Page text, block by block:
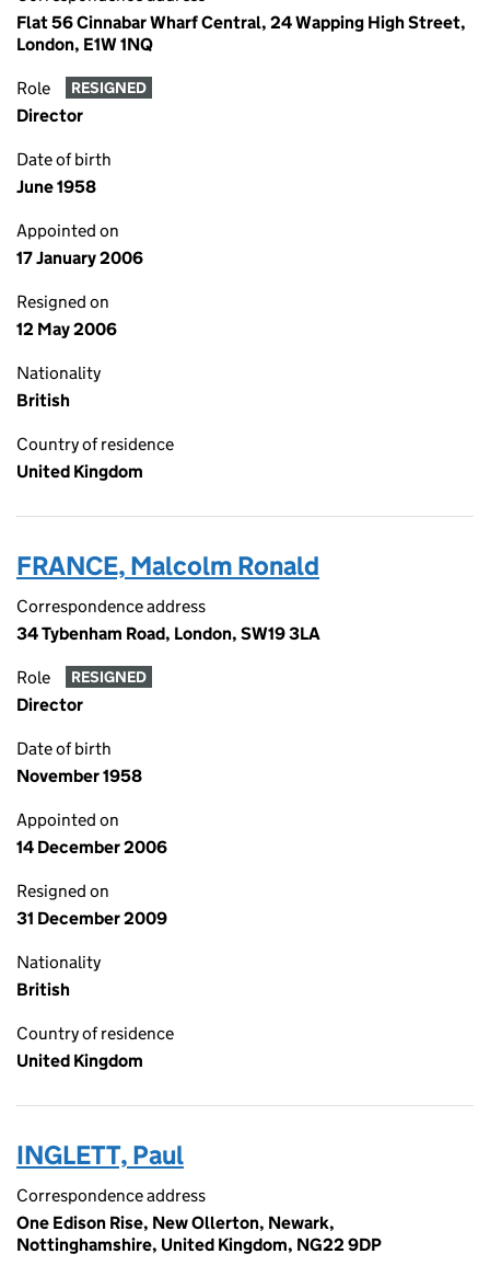
Flat 56 Cinnabar Wharf Central, 24 Wapping High Street,
London, E1W 1NQ
Role RESIGNED
Director
Date of birth
June 1958
Appointed on
17 January 2006
Resigned on
12 May 2006
Nationality
British
Country of residence
United Kingdom
FRANCE, Malcolm Ronald
Correspondence address
34 Tybenham Road, London, SW19 3LA
Role RESIGNED
Director
Date of birth
November 1958
Appointed on
14 December 2006
Resigned on
31 December 2009
Nationality
British
Country of residence
United Kingdom
INGLETT, Paul
Correspondence address
One Edison Rise, New Ollerton, Newark,
Nottinghamshire, United Kingdom, NG22 9DP